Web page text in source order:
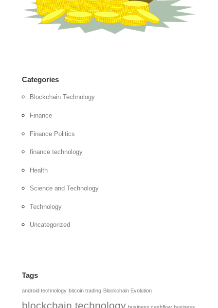
Categories
Blockchain Technology
Finance
Finance Politics
finance technology
Health
Science and Technology
Technology
Uncategorized
Tags
android technology bitcoin trading Blockchain Evolution
blockchain technology